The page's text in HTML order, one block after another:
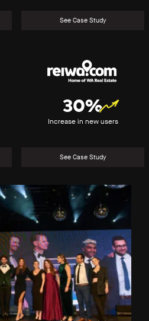
See Case Study
30%
Increase in new users
See Case Study